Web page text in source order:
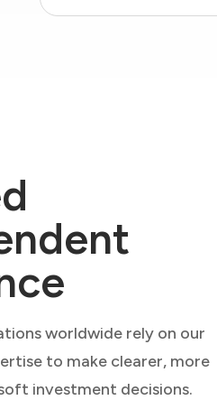
worldwide rely on our
to make clearer, more
investment decisions.